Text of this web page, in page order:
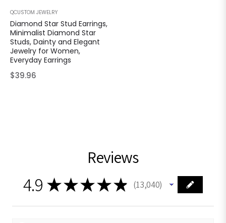
QCUSTOM JEWELRY
Diamond Star Stud Earrings,
Minimalist Diamond Star
Studs, Dainty and Elegant
Jewelry for Women,
Everyday Earrings
Regular
$39.96
Reviews
4.9 ★★★★★ 13,040
13040